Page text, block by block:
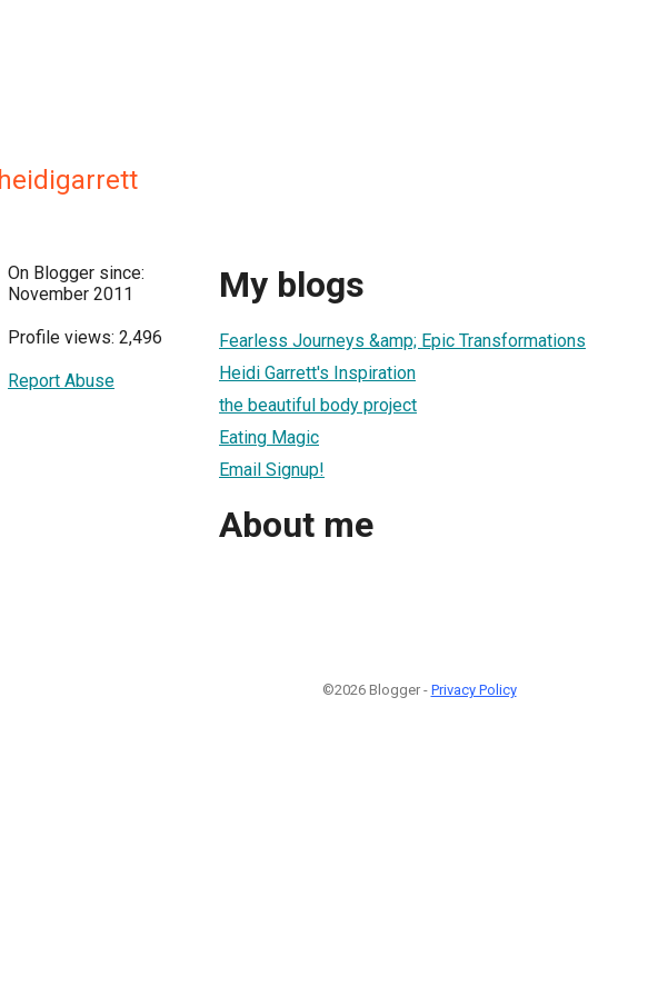
heidigarrett
On Blogger since:
November 2011
Profile views: 2,496
Report Abuse
My blogs
Fearless Journeys &amp; Epic Transformations
Heidi Garrett's Inspiration
the beautiful body project
Eating Magic
Email Signup!
About me
©2026 Blogger - Privacy Policy